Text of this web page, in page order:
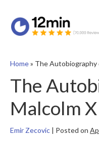
Home» The Autobiography
The
Malcolm
Emir Zecovic | Posted on